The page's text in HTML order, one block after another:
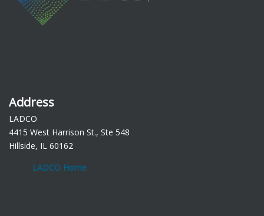
Address
LADCO
4415 West Harrison St., Ste 548
Hillside, IL 60162
LADCO Home